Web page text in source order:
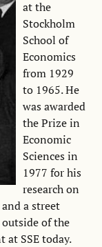
at the
Stockholm
School of
Economics
from 1929
to 1965. He
was awarded
the Prize in
Economic
Sciences in
1977 for his
research on
a street
of the
SSE today.